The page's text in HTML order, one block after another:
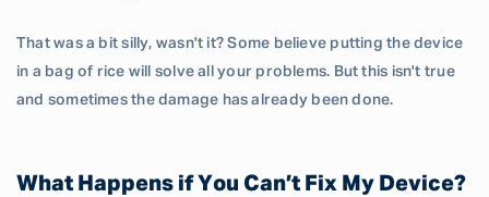
That was a bit silly, wasn't it? Some believe putting the device
in a bag of rice will solve all your problems. But this isn't true
and sometimes the damage has already been done.
What Happens if You Can’t Fix My Device?